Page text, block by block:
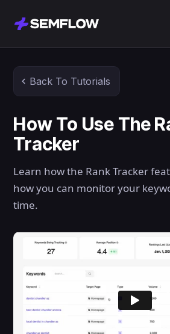
Back To Tutorials
How To Use The
Tracker
Learn how the Rank Tracker
how you can monitor your
time.